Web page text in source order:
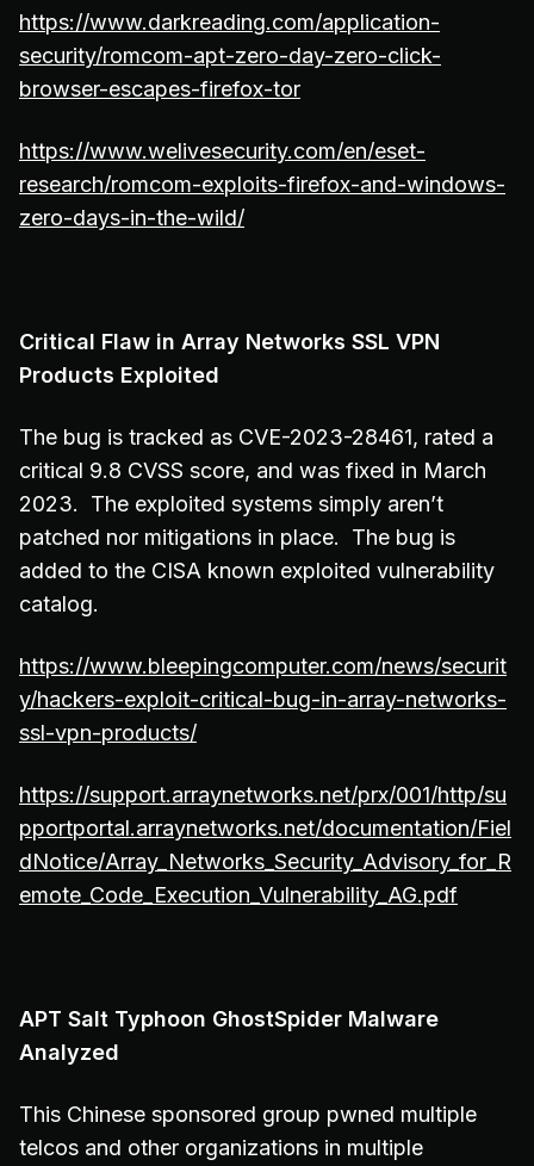
https://www.darkreading.com/application-
security/romcom-apt-zero-day-zero-click-
browser-escapes-firefox-tor
https://www.welivesecurity.com/en/eset-
research/romcom-exploits-firefox-and-windows-
zero-days-in-the-wild/
Critical Flaw in Array Networks SSL VPN
Products Exploited
The bug is tracked as CVE-2023-28461, rated a
critical 9.8 CVSS score, and was fixed in March
2023. The exploited systems simply aren’t
patched nor mitigations in place. The bug is
added to the CISA known exploited vulnerability
catalog.
https://www.bleepingcomputer.com/news/securit
y/hackers-exploit-critical-bug-in-array-networks-
ssl-vpn-products/
https://support.arraynetworks.net/prx/001/http/su
pportportal.arraynetworks.net/documentation/Fiel
dNotice/Array_Networks_Security_Advisory_for_R
emote_Code_Execution_Vulnerability_AG.pdf
APT Salt Typhoon GhostSpider Malware
Analyzed
This Chinese sponsored group pwned multiple
telcos and other organizations in multiple